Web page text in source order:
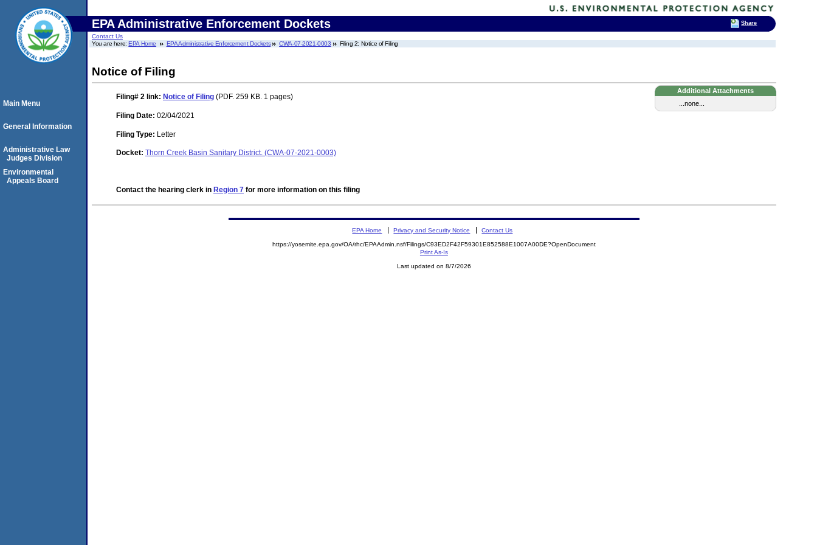
EPA Administrative Enforcement Dockets
Contact Us
You are here:EPA Home EPA Administrative Enforcement Dockets CWA-07-2021-0003 Filing 2: Notice of Filing
Notice of Filing
Additional Attachments
...none...
Filing# 2 link: Notice of Filing (PDF. 259 KB. 1 pages)
Filing Date: 02/04/2021
Filing Type: Letter
Docket: Thorn Creek Basin Sanitary District. (CWA-07-2021-0003)
Contact the hearing clerk in Region 7 for more information on this filing
Main Menu
General Information
Administrative Law
Judges Division
Environmental
Appeals Board
EPA Home Privacy and Security Notice Contact Us
https://yosemite.epa.gov/OA/rhc/EPAAdmin.nsf/Filings/C93ED2F42F59301E852588E1007A00DE?OpenDocument
Print As-Is
Last updated on 8/7/2026
Share